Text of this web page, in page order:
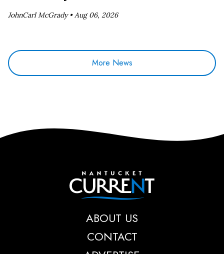
JohnCarl McGrady •Aug 06, 2026
More News
Nantucket Current
ABOUT US
CONTACT